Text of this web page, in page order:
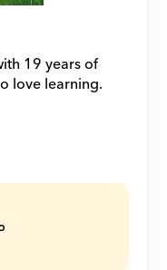
love learning.